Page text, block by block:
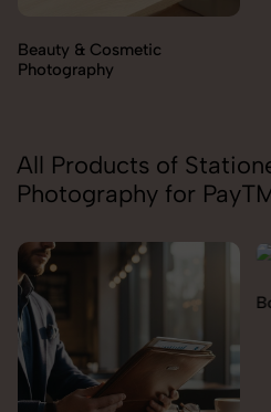
Beauty & Cosmetic
Photography
All Products of
Photography for